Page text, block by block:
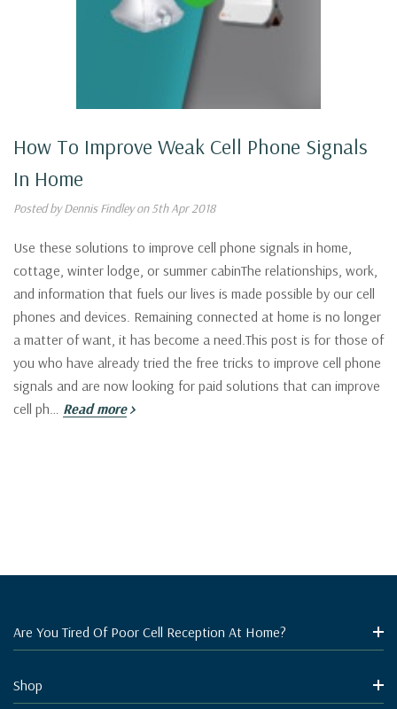
How To Improve Weak Cell Phone Signals
In Home
Posted by Dennis Findley on 5th Apr 2018
Use these solutions to improve cell phone signals in home,
cottage, winter lodge, or summer cabinThe relationships, work,
and information that fuels our lives is made possible by our cell
phones and devices. Remaining connected at home is no longer
a matter of want, it has become a need.This post is for those of
you who have already tried the free tricks to improve cell phone
signals and are now looking for paid solutions that can improve
cell ph… Read more
Are You Tired Of Poor Cell Reception At Home?
Shop